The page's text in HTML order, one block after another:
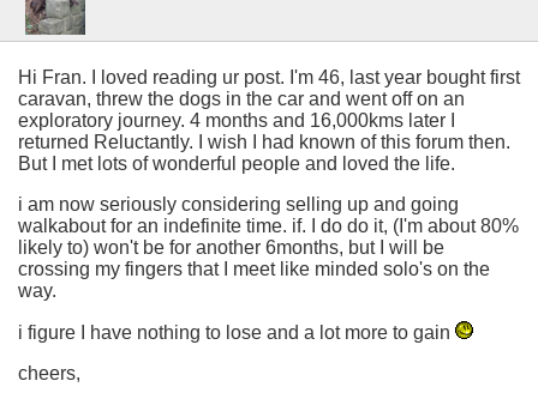
Hi Fran. I loved reading ur post. I'm 46, last year bought first
caravan, threw the dogs in the car and went off on an
exploratory journey. 4 months and 16,000kms later I
returned Reluctantly. I wish I had known of this forum then.
But I met lots of wonderful people and loved the life.
i am now seriously considering selling up and going
walkabout for an indefinite time. if. I do do it, (I'm about 80%
likely to) won't be for another 6months, but I will be
crossing my fingers that I meet like minded solo's on the
way.
i figure I have nothing to lose and a lot more to gain
cheers,